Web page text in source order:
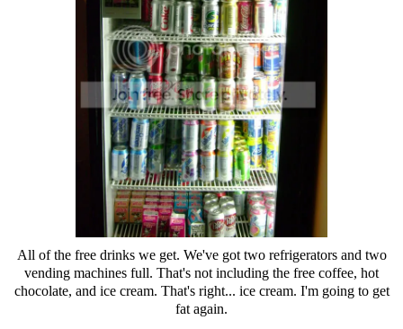
All of the free drinks we get. We've got two refrigerators and two
vending machines full. That's not including the free coffee, hot
chocolate, and ice cream. That's right... ice cream. I'm going to get
fat again.